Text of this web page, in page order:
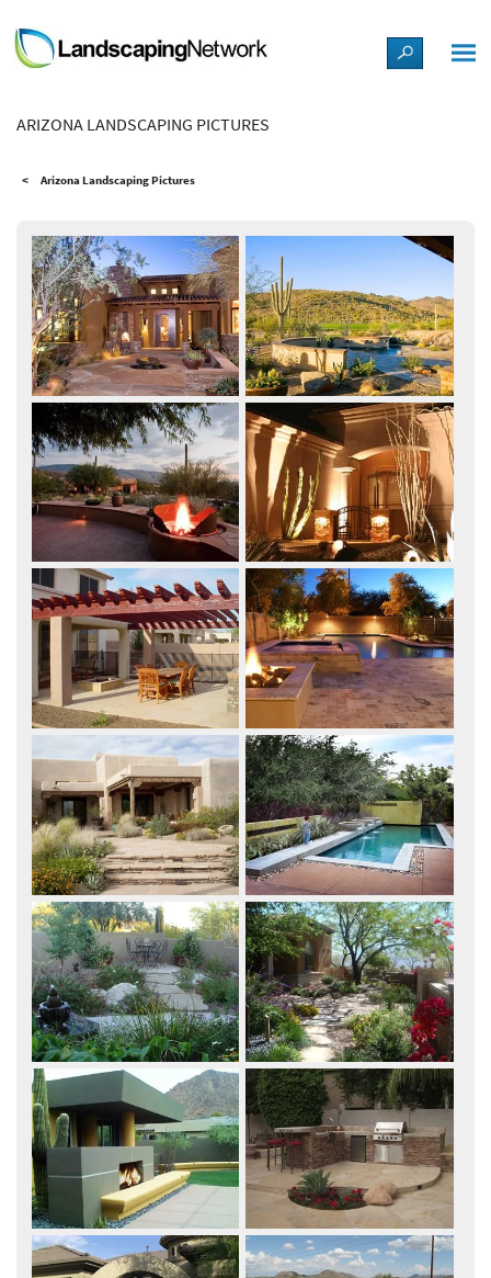
LANDSCAPE DESIGN IDEAS
STYLE GUIDES
SHOP
ARIZONA LANDSCAPING PICTURES
Arizona Landscaping Pictures